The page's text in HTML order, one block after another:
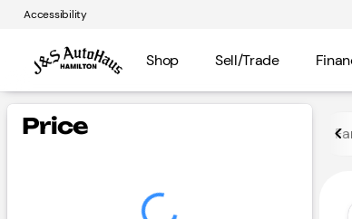
Accessibility
Shop Sell/Trade
Vehicles for Sale at J and
Price